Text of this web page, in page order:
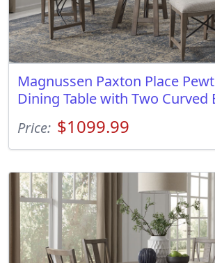
Magnussen Paxton Place
Dining Table with Two Curved
Price: $1099.99